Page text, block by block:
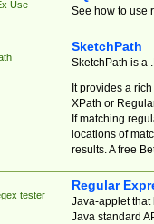
Use See how to use
SketchPath
SketchPath is a
It provides a
XPath or
If matching
locations of
results. A free
tester
Regular
Java-applet that
Java standard